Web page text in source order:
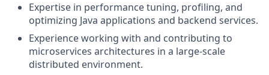
Expertise in performance tuning, profiling, and
optimizing Java applications and backend services.
Experience working with and contributing to
microservices architectures in a large-scale
distributed environment.